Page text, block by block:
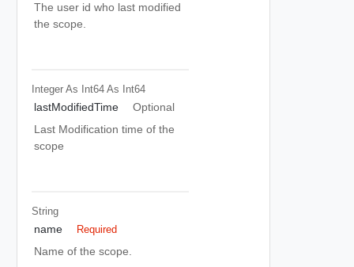
The user id who last modified
the scope.
Integer As Int64 As Int64
lastModifiedTime
Optional
Last Modification time of the
scope
String
name Required
Name of the scope.